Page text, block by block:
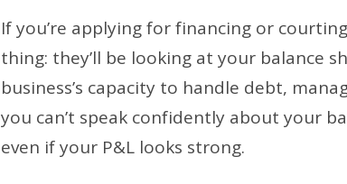
If you’re applying for financing or
thing: they’ll be looking at your balance
business’s capacity to handle debt,
you can’t speak confidently about your
even if your P&L looks strong.